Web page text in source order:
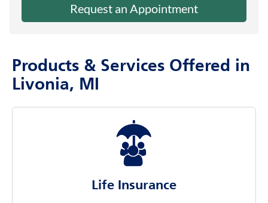
Request an Appointment
Products & Services Offered in
Livonia, MI
Life Insurance